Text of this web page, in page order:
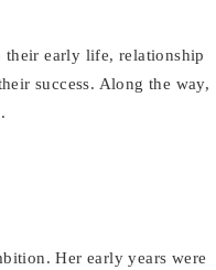
early life, relationship
success. Along the way,
Her early years were